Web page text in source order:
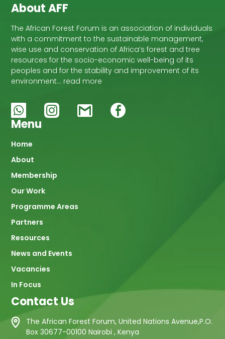
About AFF
The African Forest Forum is an association of individuals
with a commitment to the sustainable management,
wise use and conservation of Africa’s forest and tree
resources for the socio-economic well-being of its
peoples and for the stability and improvement of its
environment… read more
Menu
Main
navigation
Home
About
Membership
Our Work
Programme Areas
Partners
Resources
News and Events
Vacancies
In Focus
Contact Us
The African Forest Forum, United Nations Avenue,P.O.
Box 30677-00100 Nairobi , Kenya